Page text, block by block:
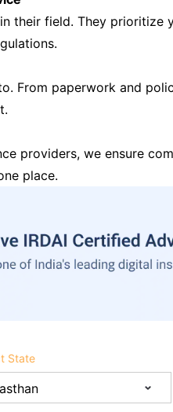
their field. They prioritize
From paperwork and
providers, we ensure
place.
State